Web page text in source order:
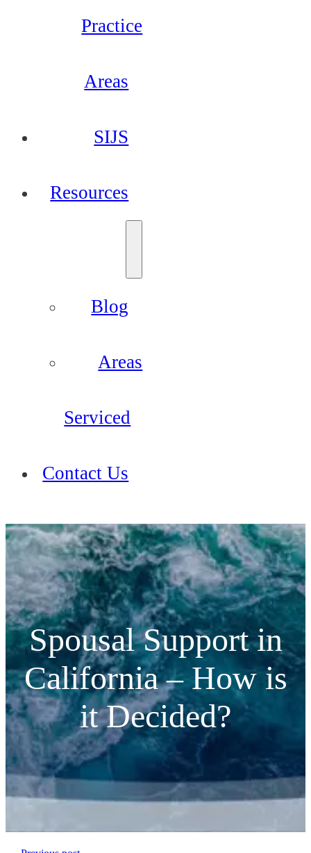
Practice
Areas
SIJS
Resources
Blog
Areas
Serviced
Contact Us
Spousal Support in
California – How is
it Decided?